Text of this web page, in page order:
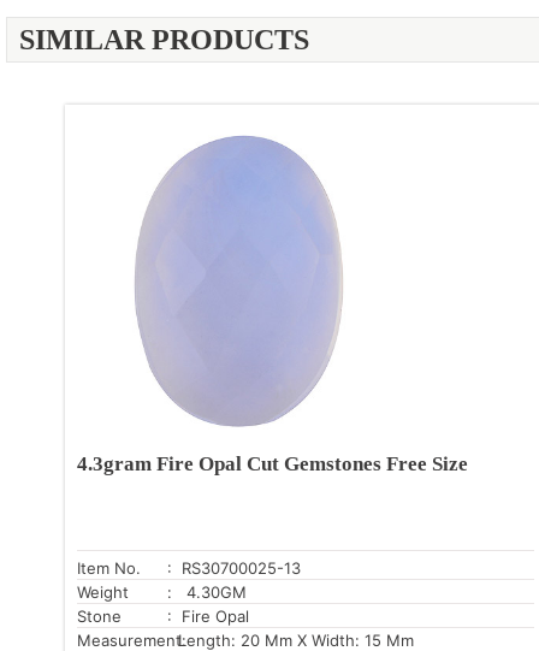
SIMILAR PRODUCTS
4.3gram Fire Opal Cut Gemstones Free Size
Item No.
: RS30700025-13
Weight
: 4.30GM
Stone
: Fire Opal
Measurement:Length: 20 Mm X Width: 15 Mm